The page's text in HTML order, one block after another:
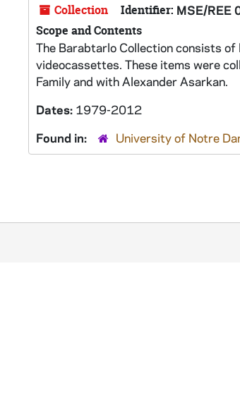
Collection Identifier: MSE/REE
Scope and Contents
The Barabtarlo Collection consists
videocassettes. These items were
Family and with Alexander Asarkan.
Dates: 1979-2012
Found in:
University of Notre